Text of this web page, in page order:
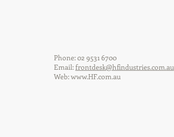
Phone: 02 9531 6700
Email:frontdesk@hfindustries.com.au
Web:www.HF.com.au